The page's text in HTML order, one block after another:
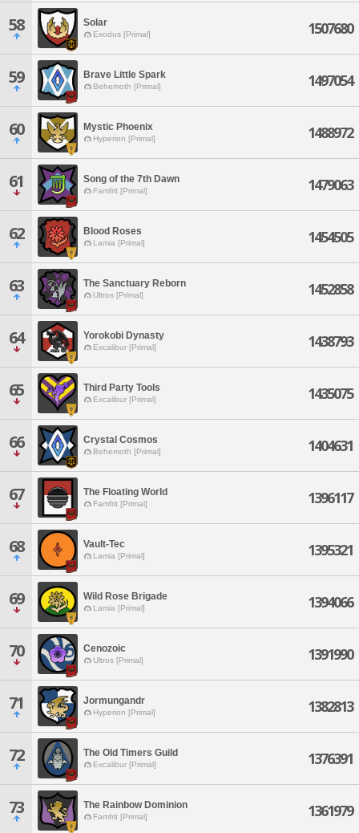
58 Solar
Exodus [Primal] 1507680
59 Brave Little Spark
Behemoth [Primal] 1497054
60 Mystic Phoenix
Hyperion [Primal] 1488972
61 Song of the 7th Dawn
Famfrit [Primal] 1479063
62 Blood Roses
Lamia [Primal] 1454505
63 The Sanctuary Reborn
Ultros [Primal] 1452858
64 Yorokobi Dynasty
Excalibur [Primal] 1438793
65 Third Party Tools
Excalibur [Primal] 1435075
66 Crystal Cosmos
Behemoth [Primal] 1404631
67 The Floating World
Famfrit [Primal] 1396117
68 Vault-Tec
Lamia [Primal] 1395321
69 Wild Rose Brigade
Lamia [Primal] 1394066
70 Cenozoic
Ultros [Primal] 1391990
71 Jormungandr
Hyperion [Primal] 1382813
72 The Old Timers Guild
Excalibur [Primal] 1376391
73 The Rainbow Dominion
Famfrit [Primal] 1361979